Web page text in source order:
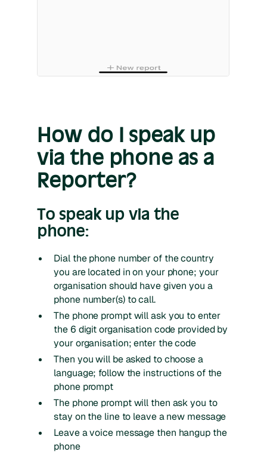
How do I speak up
via the phone as a
Reporter?
To speak up via the
phone:
Dial the phone number of the country
you are located in on your phone; your
organisation should have given you a
phone number(s) to call.
The phone prompt will ask you to enter
the 6 digit organisation code provided by
your organisation; enter the code
Then you will be asked to choose a
language; follow the instructions of the
phone prompt
The phone prompt will then ask you to
stay on the line to leave a new message
Leave a voice message then hangup the
phone